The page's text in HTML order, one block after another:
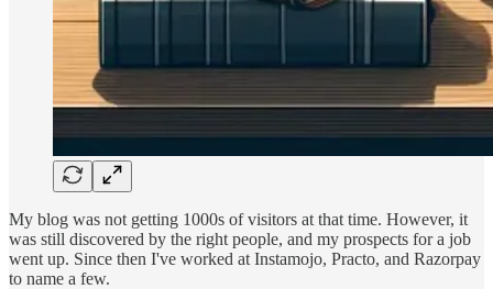
My blog was not getting 1000s of visitors at that time. However, it
was still discovered by the right people, and my prospects for a job
went up. Since then I've worked at Instamojo, Practo, and Razorpay
to name a few.